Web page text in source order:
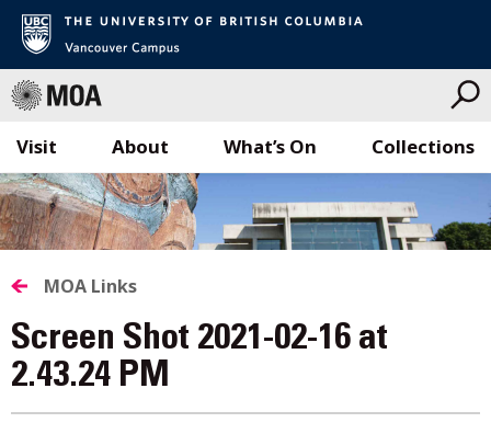
Skip
to
content
Visit What’s On Collections
About
MOA Links
Screen Shot 2021-02-16 at
2.43.24 PM